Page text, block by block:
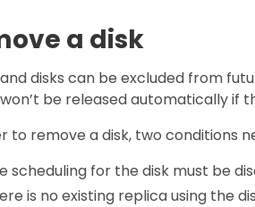
a disk
disks can be excluded from
be released automatically if
to remove a disk, two conditions
scheduling for the disk must be
is no existing replica using the